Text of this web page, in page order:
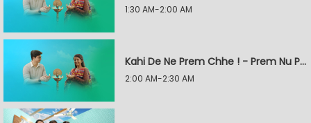
1:30 AM-2:00 AM
Kahi De Ne Prem Chhe ! - Prem Nu Pratik
2:00 AM-2:30 AM